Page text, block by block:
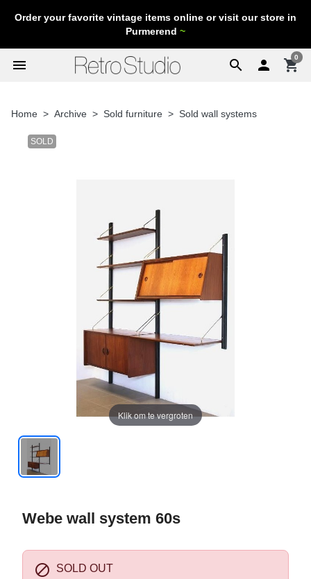
Order your favorite vintage items online or visit our store in
Purmerend ~
search
menu  shopping_cart
0
Home Archive Sold furniture Sold wall systems
SOLD
Klik om te vergroten
Webe wall system 60s
 SOLD OUT